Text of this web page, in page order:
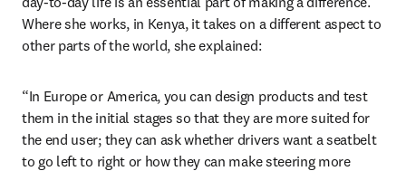
Where she works, in Kenya, it takes on a different aspect to
other parts of the world, she explained:
“In Europe or America, you can design products and test
them in the initial stages so that they are more suited for
the end user; they can ask whether drivers want a seatbelt
to go left to right or how they can make steering more